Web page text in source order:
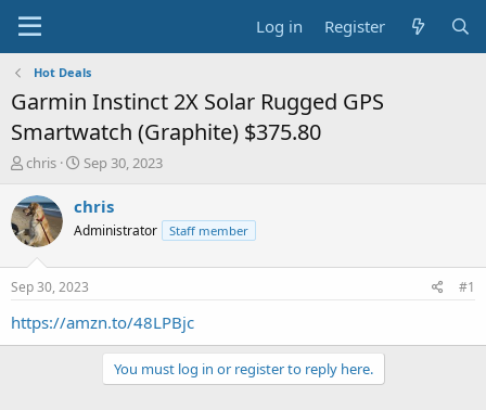
Log in Register
Hot Deals
Garmin Instinct 2X Solar Rugged GPS
Smartwatch (Graphite) $375.80
T
r
e
a
t
a
chris
S
a
t
a
t
e
Sep 30, 2023
chris
Administrator Staff member
Sep 30, 2023 #1
https://amzn.to/48LPBjc
You must log in or register to reply here.